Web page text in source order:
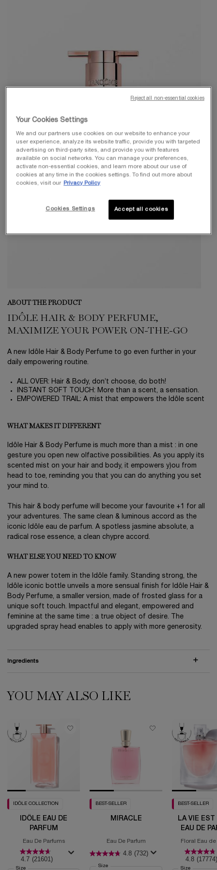
ABOUT THE PRODUCT
IDÔLE HAIR & BODY PERFUME,
MAXIMIZE YOUR POWER ON-THE-GO
A new Idôle Hair & Body Perfume to go even further in your
daily empowering routine.
ALL OVER: Hair & Body, don’t choose, do both!
INSTANT SOFT TOUCH: More than a scent, a sensation.
EMPOWERED TRAIL: A mist that empowers the Idôle scent
WHAT MAKES IT DIFFERENT
Idôle Hair & Body Perfume is much more than a mist : in one
gesture you open new olfactive possibilities. As you apply its
scented mist on your hair and body, it empowers y)ou from
head to toe, reminding you that you can do anything you set
your mind to.
This hair & body perfume will become your favourite +1 for all
your adventures. The same clean & luminous accord as the
iconic Idôle eau de parfum. A spotless jasmine absolute, a
radical rose essence, a clean chypre accord.
WHAT ELSE YOU NEED TO KNOW
A new power totem in the Idôle family. Standing strong, the
Idôle iconic bottle unveils a more sensual finish for Idôle Hair &
Body Perfume, a smaller version, made of frosted glass for a
unique soft touch. Impactful and elegant, empowered and
feminine at the same time : a true object of desire. The
upgraded spray head enables to apply with more generosity.
Ingredients
PDP Comparison Table
PDP Routine Section (default)
PDP Slot 1 Section (you may also like)
YOU MAY ALSO LIKE
IDÔLE COLLECTION
IDÔLE EAU DE
PARFUM
Eau De Parfums
4.7 (21601)
Select a
Size
BEST-SELLER
MIRACLE
Eau De Parfum
4.8 (732)
Select a
Size
BEST-SELLER
LA VIE EST
EAU DE
Floral Eau
4.8 (17774)
Select a
Size
Your Cookies Settings
We and our partners use cookies on our website to enhance your
user experience, analyze its website traffic, provide you with targeted
advertising on third-party sites, and provide you with features
available on social networks. You can manage your preferences,
activate non-essential cookies, and learn more about our use of
cookies at any time in the cookies settings. To find out more about
cookies, visit our
Privacy Policy
Accept all cookies
Cookies Settings
Reject all non-essential cookies